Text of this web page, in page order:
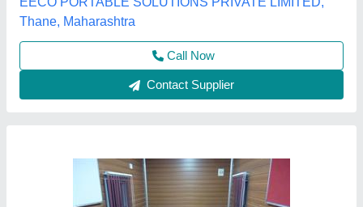
Unique Engineering Works, Chennai, Tamil Nadu
Call Now
Contact Supplier